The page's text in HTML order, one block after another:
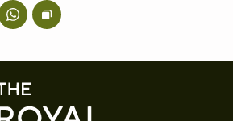
on facebook
this page on twitter
Share this page on whatsapp
Copy page URL to clipboard